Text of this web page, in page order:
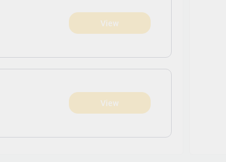
View
View